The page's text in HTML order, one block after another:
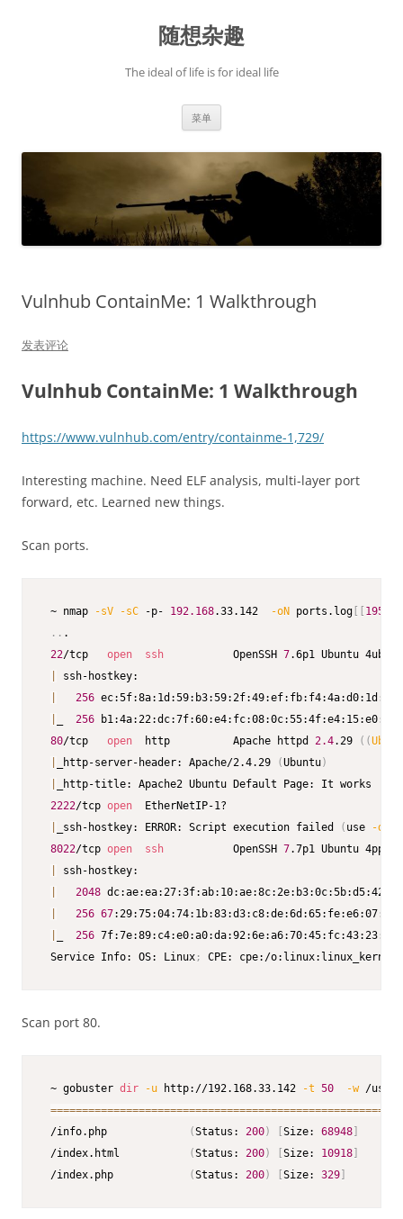
随想杂趣
The ideal of life is for ideal life
菜单
Vulnhub ContainMe: 1 Walkthrough
发表评论
Vulnhub ContainMe: 1 Walkthrough
https://www.vulnhub.com/entry/containme-1,729/
Interesting machine. Need ELF analysis, multi-layer port
forward, etc. Learned new things.
Scan ports.
~ nmap -sV -sC -p- 192.168.33.142 -oN ports.log 195
.. .
22/tcp open ssh
           OpenSSH
7.6p1 Ubuntu
ssh-hostkey:
256 ec:5f:8a:1d:59:b3:59:2f:49:ef:fb:f4:4a:d0:1d:7a
256 b1:4a:22:dc:7f:60:e4:fc:08:0c:55:4f:e4:15:e0:fa
80/tcp open
  http          Apache httpd
2.4.29 ((
_http-server-header: Apache/2.4.29 (Ubuntu)
_http-title: Apache2 Ubuntu Default Page: It works
2222/tcp open
  EtherNetIP-1?
_ssh-hostkey: ERROR: Script execution failed ( use -d
8022/tcp open ssh
           OpenSSH
7.7p1 Ubuntu
ssh-hostkey:
2048
256 67:29:75:04:74:1b:83:d3:c8:de:6d:65:fe:e6:07:35
256 7f:7e:89:c4:e0:a0:da:92:6e:a6:70:45:fc:43:23:84
Service Info: OS: Linux ; CPE: cpe:/o:linux:linux_kernel
Scan port 80.
~ gobuster dir -u http://192.168.33.142 -t 50 -w /usr/
======================================================
/info.php
(Status: 200) Size: 68948
/index.html
(Status: 200) Size: 10918
/index.php
(Status: 200) Size: 329